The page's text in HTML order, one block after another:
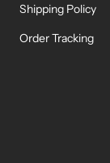
Shipping Policy
Order Tracking